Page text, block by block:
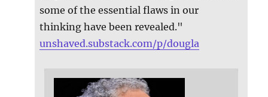
some of the essential flaws in our
thinking have been revealed."
unshaved.substack.com/p/dougla